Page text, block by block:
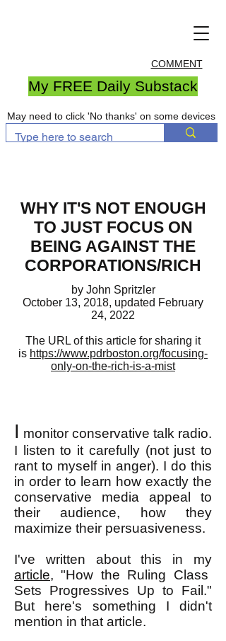
COMMENT
My FREE Daily Substack
May need to click 'No thanks' on some devices
WHY IT'S NOT ENOUGH
TO JUST FOCUS ON
BEING AGAINST THE
CORPORATIONS/RICH
by John Spritzler
October 13, 2018, updated February
24, 2022
The URL of this article for sharing it
is https://www.pdrboston.org/focusing-
only-on-the-rich-is-a-mist
I monitor conservative talk radio.
I listen to it carefully (not just to
rant to myself in anger). I do this
in order to learn how exactly the
conservative media appeal to
their audience, how they
maximize their persuasiveness.
I've written about this in my
article, "How the Ruling Class
Sets Progressives Up to Fail."
But here's something I didn't
mention in that article.